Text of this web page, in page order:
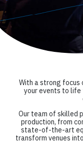
With a strong focus
your events to
Our team of skilled
production, from
state-of-the-art
transform venues